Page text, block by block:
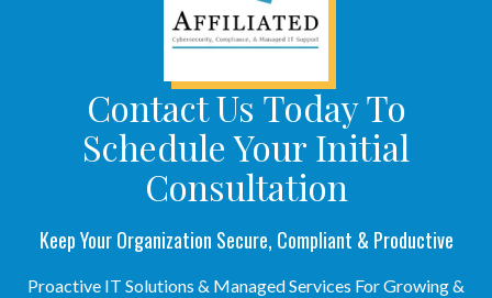
Contact Us Today To
Schedule Your Initial
Consultation
Keep Your Organization Secure, Compliant & Productive
Proactive IT Solutions & Managed Services For Growing &